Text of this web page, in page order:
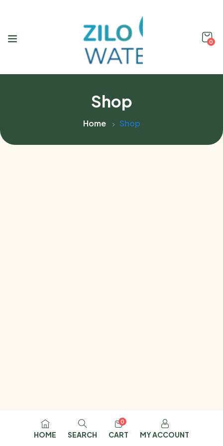
0
Shop
Home Shop
HOME SEARCH
0
CART MY ACCOUNT